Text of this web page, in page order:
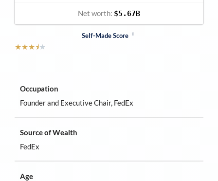
Occupation
Founder and Executive Chair, FedEx
Source of Wealth
FedEx
Age
Net worth: $5.67B
Self-Made Score i
★★★⯨★